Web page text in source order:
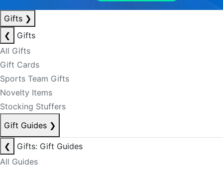
Gifts ❯
❮
Gifts
All Gifts
Gift Cards
Sports Team Gifts
Novelty Items
Stocking Stuffers
Gift Guides ❯
❮
Gifts: Gift Guides
All Guides